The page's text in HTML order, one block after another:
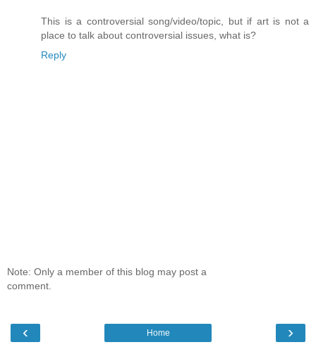
This is a controversial song/video/topic, but if art is not a
place to talk about controversial issues, what is?
Reply
Note: Only a member of this blog may post a
comment.
‹ ›
Home